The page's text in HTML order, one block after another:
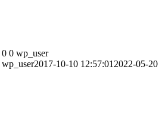
0 0 wp_user
wp_user2017-10-10 12:57:01 2022-05-20